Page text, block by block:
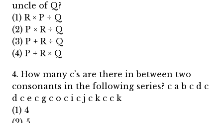
uncle of Q?
(1) R × P ÷ Q
(2) P × R ÷ Q
(3) P + R ÷ Q
(4) P + R × Q
4. How many c’s are there in between two
consonants in the following series? c a b c d c
d c e c g c o c i c j c k c c k
(1) 4